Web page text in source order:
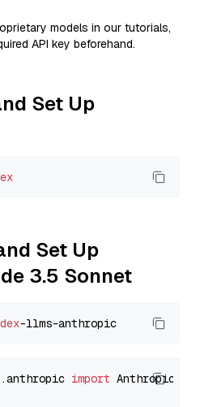
models in our tutorials,
API key beforehand.
Set Up
Set Up
3.5 Sonnet
import Anthropic